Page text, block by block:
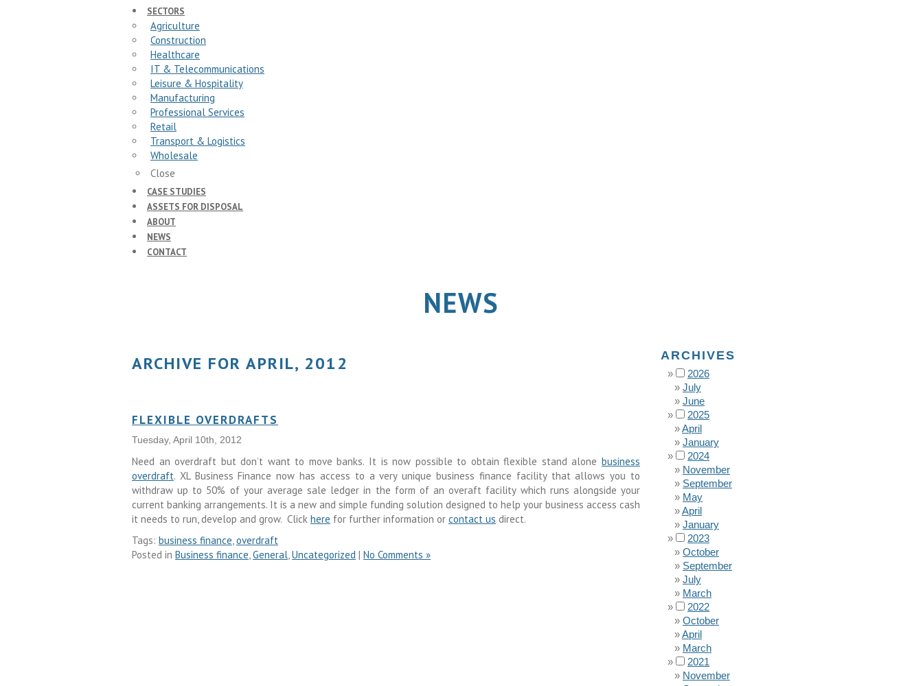
SECTORS
Agriculture
Construction
Healthcare
IT & Telecommunications
Leisure & Hospitality
Manufacturing
Professional Services
Retail
Transport & Logistics
Wholesale
Close
CASE STUDIES
ASSETS FOR DISPOSAL
ABOUT
NEWS
CONTACT
NEWS
ARCHIVE FOR APRIL, 2012
FLEXIBLE OVERDRAFTS
Tuesday, April 10th, 2012
Need an overdraft but don’t want to move banks. It is now possible to obtain flexible stand alone business
overdraft. XL Business Finance now has access to a very unique business finance facility that allows you to
withdraw up to 50% of your average sale ledger in the form of an overaft facility which runs alongside your
current banking arrangements. It is a new and simple funding solution designed to help your business access cash
it needs to run, develop and grow. Click here for further information or contact us direct.
Tags: business finance,overdraft
Posted in Business finance,General,Uncategorized | No Comments »
ARCHIVES
2026
July
June
2025
April
January
2024
November
September
May
April
January
2023
October
September
July
March
2022
October
April
March
2021
November